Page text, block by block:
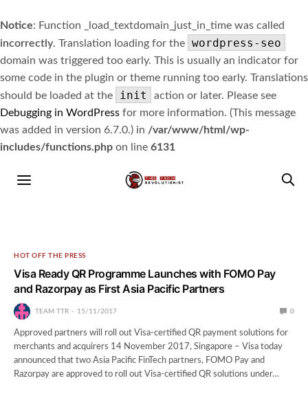
Notice: Function _load_textdomain_just_in_time was called
incorrectly. Translation loading for the wordpress-seo
domain was triggered too early. This is usually an indicator for
some code in the plugin or theme running too early. Translations
should be loaded at the
init
action or later. Please see
Debugging in WordPress for more information. (This message
was added in version 6.7.0.) in /var/www/html/wp-
includes/functions.php on line 6131
HOT OFF THE PRESS
Visa Ready QR Programme Launches with FOMO Pay
and Razorpay as First Asia Pacific Partners
TEAM TTR 15/11/2017 0
Approved partners will roll out Visa-certified QR payment solutions for
merchants and acquirers 14 November 2017, Singapore – Visa today
announced that two Asia Pacific FinTech partners, FOMO Pay and
Razorpay are approved to roll out Visa-certified QR solutions under…